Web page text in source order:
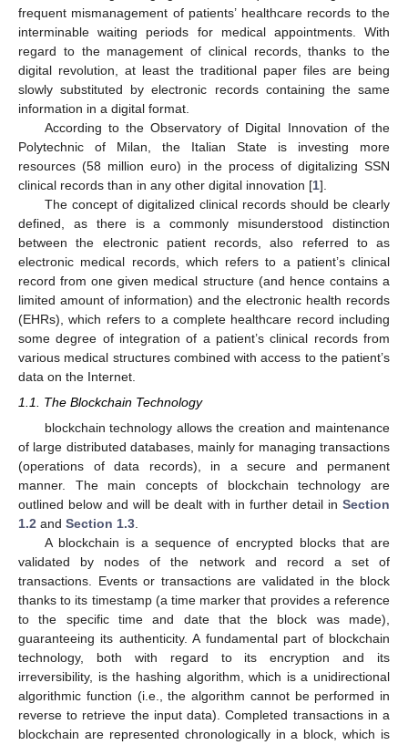
frequent mismanagement of patients’ healthcare records to the
interminable waiting periods for medical appointments. With
regard to the management of clinical records, thanks to the
digital revolution, at least the traditional paper files are being
slowly substituted by electronic records containing the same
information in a digital format.
According to the Observatory of Digital Innovation of the
Polytechnic of Milan, the Italian State is investing more
resources (58 million euro) in the process of digitalizing SSN
clinical records than in any other digital innovation [1].
The concept of digitalized clinical records should be clearly
defined, as there is a commonly misunderstood distinction
between the electronic patient records, also referred to as
electronic medical records, which refers to a patient’s clinical
record from one given medical structure (and hence contains a
limited amount of information) and the electronic health records
(EHRs), which refers to a complete healthcare record including
some degree of integration of a patient’s clinical records from
various medical structures combined with access to the patient’s
data on the Internet.
1.1. The Blockchain Technology
blockchain technology allows the creation and maintenance
of large distributed databases, mainly for managing transactions
(operations of data records), in a secure and permanent
manner. The main concepts of blockchain technology are
outlined below and will be dealt with in further detail in Section
1.2 and Section 1.3
A blockchain is a sequence of encrypted blocks that are
validated by nodes of the network and record a set of
transactions. Events or transactions are validated in the block
thanks to its timestamp (a time marker that provides a reference
to the specific time and date that the block was made),
guaranteeing its authenticity. A fundamental part of blockchain
technology, both with regard to its encryption and its
irreversibility, is the hashing algorithm, which is a unidirectional
algorithmic function (i.e., the algorithm cannot be performed in
reverse to retrieve the input data). Completed transactions in a
blockchain are represented chronologically in a block, which is